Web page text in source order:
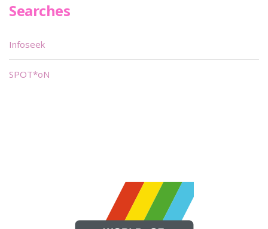
Searches
Infoseek
SPOT*oN